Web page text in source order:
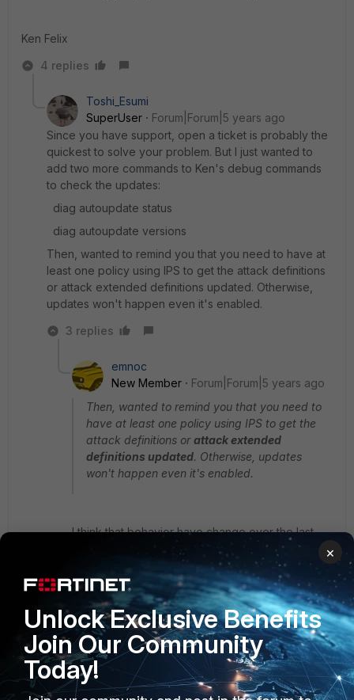
Ken Felix
4 replies
Toshi_Esumi
SuperUser
Forum|Forum|5 years ago
Since you have support, open a ticket is probably the
quickest to solve your problem. But I just wanted to
add two more commands to Ken's debug commands
to check the updates:
diag autoupdate status
diag autoupdate versions
Then, wanted to remind you that you need to have at
least one policy using IPS to get the attack definitions
or attack extended definitions updated. Otherwise,
updates won't happen even it's enabled.
3 replies
emnoc
New Member
Forum|Forum|5 years ago
Then, wanted to remind you that you need to
have at least one policy using IPS to get the
attack definitions orattack extended
definitions updated. Otherwise, updates
won't happen even it's enabled.
I think that behavior have change over the last
few years with IPS-ETDB will not update , but
IPS-DB and IPS malicious URL Database will. Just
wanted to point that out.
For the OP one more item to check is you logs
execute log filter category 1
execute log display
×
Unlock Exclusive Benefits
Join Our Community
Today!